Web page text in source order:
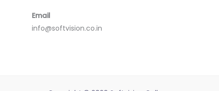
Email
info@softvision.co.in